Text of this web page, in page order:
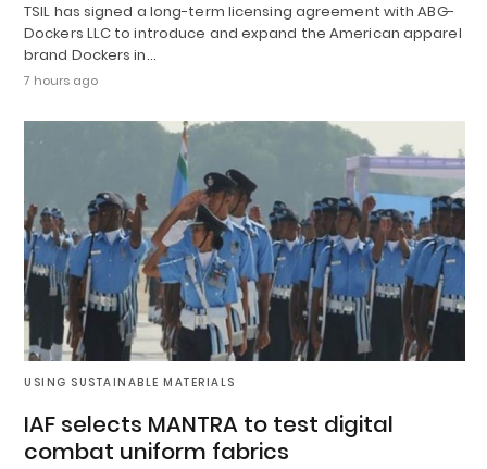
TSIL has signed a long-term licensing agreement with ABG-
Dockers LLC to introduce and expand the American apparel
brand Dockers in…
7 hours ago
USING SUSTAINABLE MATERIALS
IAF selects MANTRA to test digital
combat uniform fabrics